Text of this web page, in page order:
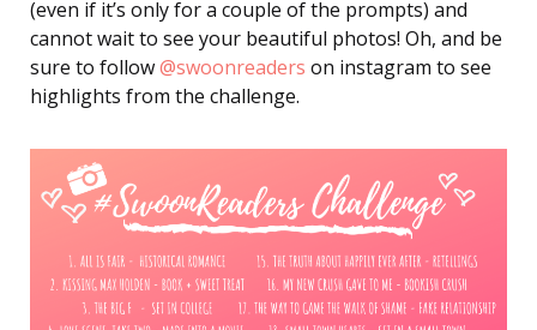
(even if it’s only for a couple of the prompts) and
cannot wait to see your beautiful photos! Oh, and be
sure to follow@swoonreaders on instagram to see
highlights from the challenge.